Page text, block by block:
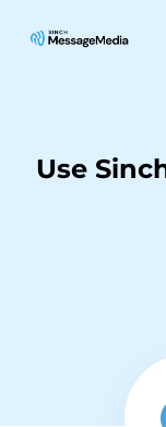
Use